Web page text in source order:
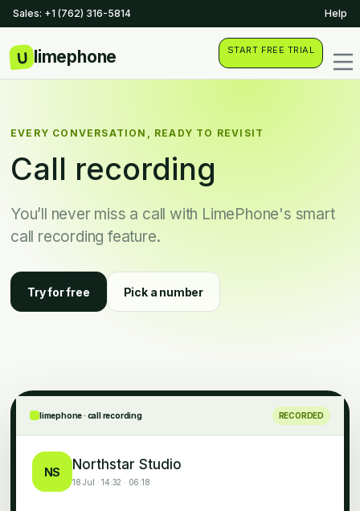
Sales: +1 (762) 316-5814 Help
START FREE TRIAL
EVERY CONVERSATION, READY TO REVISIT
Call recording
You’ll never miss a call with LimePhone's smart
call recording feature.
Try for free Pick a number
limephone · call recording RECORDED
NS Northstar Studio
18 Jul · 14:32 · 06:18